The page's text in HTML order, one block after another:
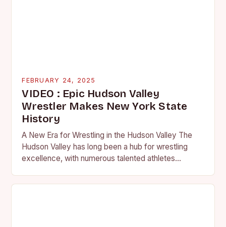
FEBRUARY 24, 2025
VIDEO : Epic Hudson Valley
Wrestler Makes New York State
History
A New Era for Wrestling in the Hudson Valley The
Hudson Valley has long been a hub for wrestling
excellence, with numerous talented athletes